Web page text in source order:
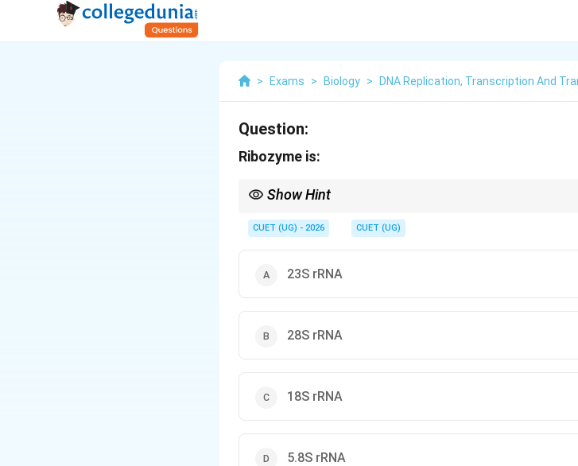
> Exams > Biology > DNA Replication, Transcription And
Question:
Ribozyme is:
Show Hint
CUET (UG) - 2026 CUET (UG)
23S rRNA
28S rRNA
18S rRNA
5.8S rRNA